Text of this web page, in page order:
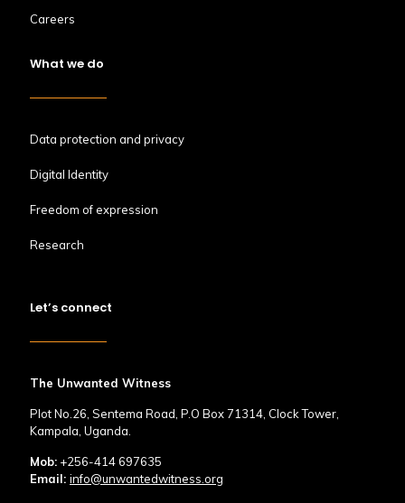
Careers
What we do
Data protection and privacy
Digital Identity
Freedom of expression
Research
Let’s connect
The Unwanted Witness
Plot No.26, Sentema Road, P.O Box 71314, Clock Tower,
Kampala, Uganda.
Mob: +256-414 697635
Email: info@unwantedwitness.org